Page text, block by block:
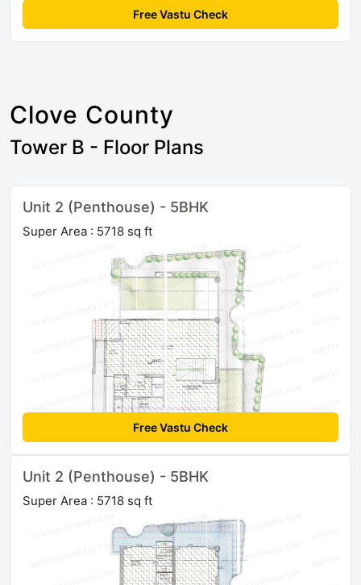
Free Vastu Check
Clove County
Tower B - Floor Plans
Unit 2 (Penthouse) - 5BHK
Super Area : 5718 sq ft
Free Vastu Check
Unit 2 (Penthouse) - 5BHK
Super Area : 5718 sq ft